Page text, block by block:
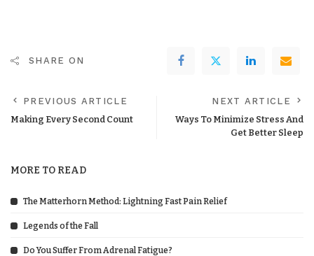
SHARE ON
PREVIOUS ARTICLE
Making Every Second Count
NEXT ARTICLE
Ways To Minimize Stress And
Get Better Sleep
MORE TO READ
The Matterhorn Method: Lightning Fast Pain Relief
Legends of the Fall
Do You Suffer From Adrenal Fatigue?